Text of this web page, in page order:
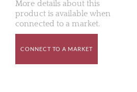
More details about this
product is available when
connected to a market.
CONNECT TO A MARKET